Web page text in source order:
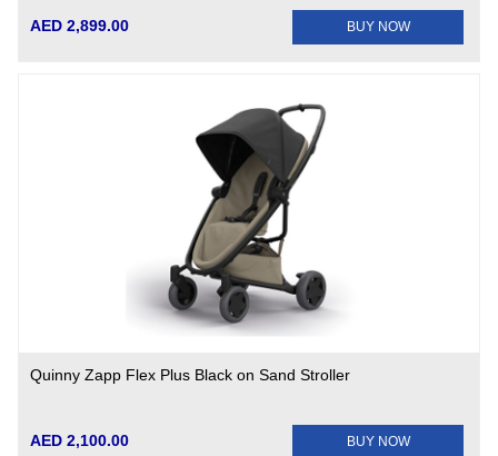
AED 2,899.00 BUY NOW
Quinny Zapp Flex Plus Black on Sand Stroller
AED 2,100.00 BUY NOW